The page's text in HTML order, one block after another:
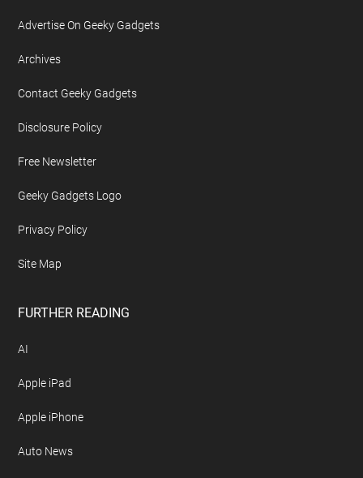
Advertise On Geeky Gadgets
Archives
Contact Geeky Gadgets
Disclosure Policy
Free Newsletter
Geeky Gadgets Logo
Privacy Policy
Site Map
FURTHER READING
AI
Apple iPad
Apple iPhone
Auto News